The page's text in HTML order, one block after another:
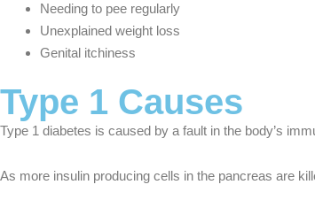
Needing to pee regularly
Unexplained weight loss
Genital itchiness
Type 1 Causes
Type 1 diabetes is caused by a fault in the body’s
As more insulin producing cells in the pancreas are